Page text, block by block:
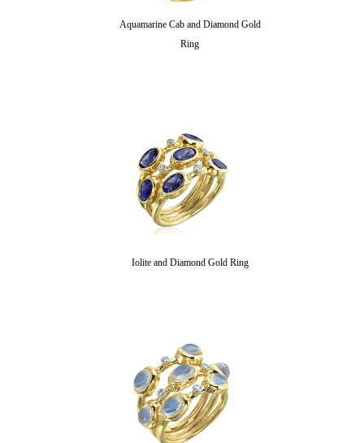
Aquamarine Cab and Diamond Gold
Ring
Iolite and Diamond Gold Ring